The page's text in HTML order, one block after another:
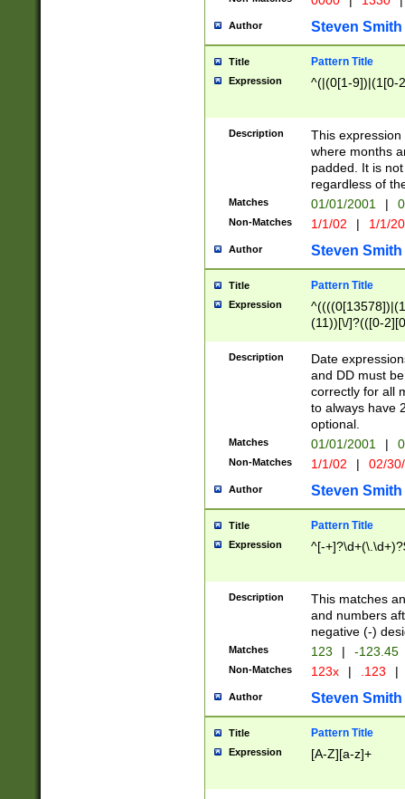
Author Steven Smith
Title Pattern Title
Expression ^(|(0[1-9])|(1[0-
Description
This
where months
padded. It is
regardless of
Matches 01/01/2001 |
Non-Matches 1/1/02 | 1/1/
Author Steven Smith
Title Pattern Title
Expression
(11))[\/]?(([0-
Description
Date
and DD must
correctly for all
to always have
optional.
Matches 01/01/2001 |
Non-Matches 1/1/02 | 02/
Author Steven Smith
Title Pattern Title
Expression ^[-
Description
This matches
and numbers
negative (-)
Matches 123 | -123.45
Non-Matches 123x | .123 |
Author Steven Smith
Title Pattern Title
Expression [A-Z][a-z]+